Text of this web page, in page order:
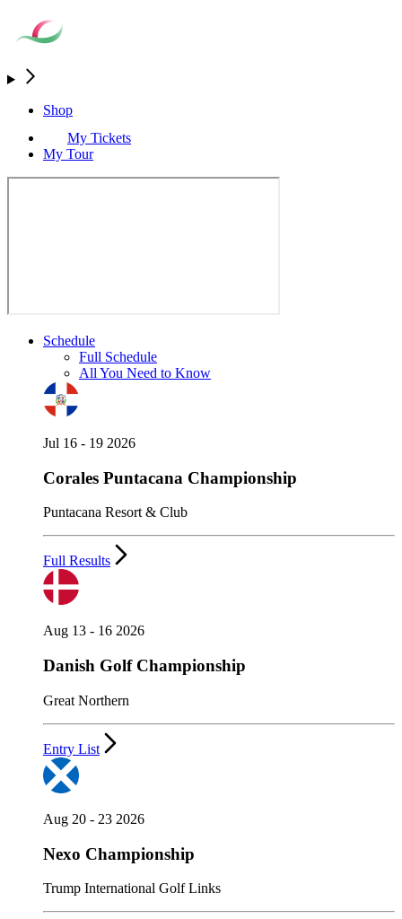
Shop
My Tickets
My Tour
Schedule
Full Schedule
All You Need to Know
Jul 16 - 19 2026
Corales Puntacana Championship
Puntacana Resort & Club
Full Results
Aug 13 - 16 2026
Danish Golf Championship
Great Northern
Entry List
Aug 20 - 23 2026
Nexo Championship
Trump International Golf Links